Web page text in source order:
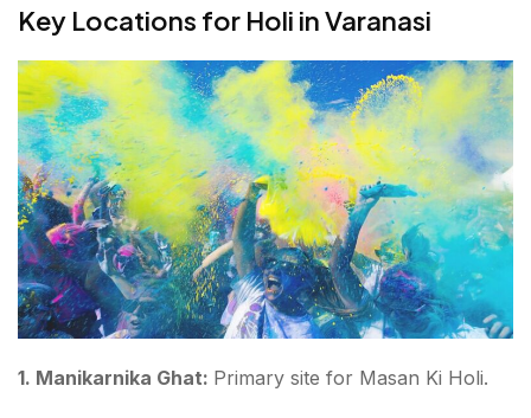
Key Locations for Holi in Varanasi
1. Manikarnika Ghat: Primary site for Masan Ki Holi.